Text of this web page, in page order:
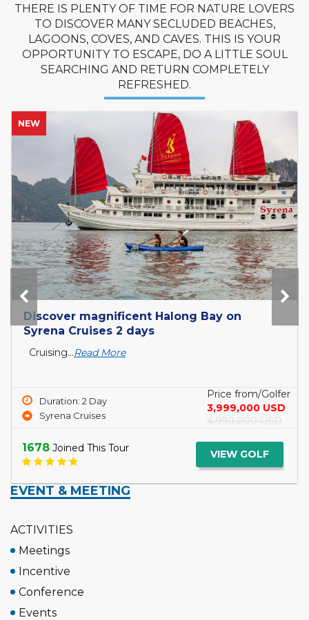
THERE IS PLENTY OF TIME FOR NATURE LOVERS
TO DISCOVER MANY SECLUDED BEACHES,
LAGOONS, COVES, AND CAVES. THIS IS YOUR
OPPORTUNITY TO ESCAPE, DO A LITTLE SOUL
SEARCHING AND RETURN COMPLETELY
REFRESHED.
NEW
Tour Mekong Delta Explorer and exit to
Cambodia with Tcharokaa Cruise 3...
What is the Mekong Delta? The Mekong Delta is
Duration: 3 Day
Tcharokaa Cruise
Price from/Golfer
5,099,000 USD
6,299,000 USD
1745Joined This Tour VIEW GOLF
EVENT & MEETING
ACTIVITIES
Meetings
Incentive
Conference
Events